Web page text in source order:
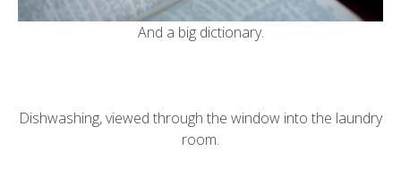
And a big dictionary.
Dishwashing, viewed through the window into the laundry
room.